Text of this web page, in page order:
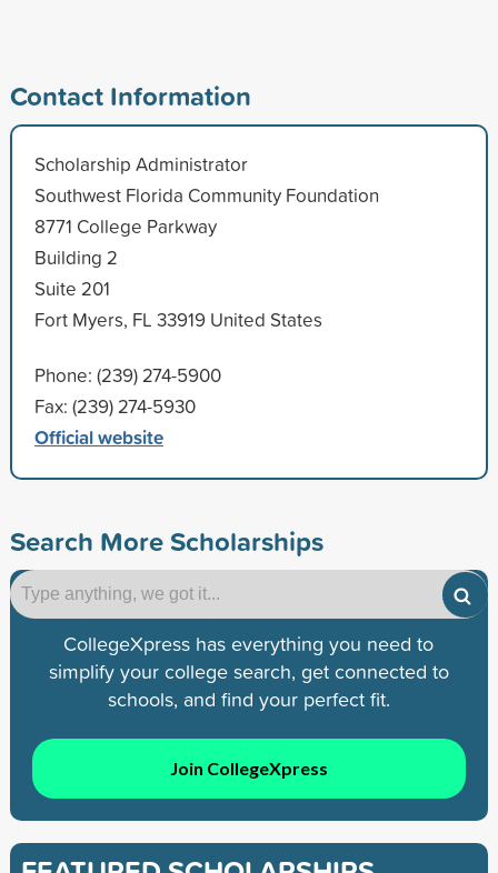
Contact Information
Scholarship Administrator
Southwest Florida Community Foundation
8771 College Parkway
Building 2
Suite 201
Fort Myers, FL 33919 United States
Phone: (239) 274-5900
Fax: (239) 274-5930
Official website
Search More Scholarships
CollegeXpress has everything you need to
simplify your college search, get connected to
schools, and find your perfect fit.
Join CollegeXpress